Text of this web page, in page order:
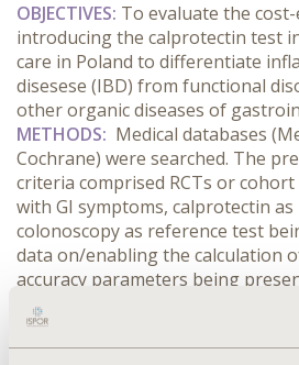
OBJECTIVES: To evaluate the
introducing the calprotectin test
care in Poland to differentiate
disesese (IBD) from functional
other organic diseases of
METHODS: Medical databases
Cochrane) were searched. The
criteria comprised RCTs or
with GI symptoms, calprotectin as
colonoscopy as reference test
data on/enabling the calculation
accuracy parameters being
methodological heterogeneity of
was assessed and meta-analysis
decision tree opposing two